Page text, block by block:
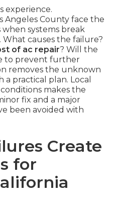
experience.
Angeles County face the
systems break
causes the failure?
of ac repair? Will the
to prevent further
removes the unknown
practical plan. Local
makes the
fix and a major
been avoided with
Create
for